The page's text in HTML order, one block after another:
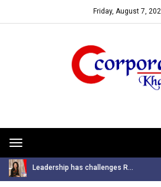
Friday, August 7,
Toggle
navigation
Trending News
Leadership has challenges R...